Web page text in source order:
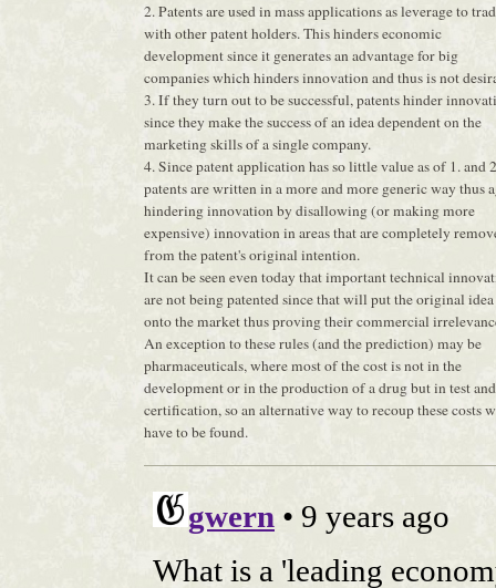
2. Patents are used in mass applications as leverage to
with other patent holders. This hinders economic
development since it generates an advantage for big
companies which hinders innovation and thus is not
3. If they turn out to be successful, patents hinder
since they make the success of an idea dependent on the
marketing skills of a single company.
4. Since patent application has so little value as of 1. and
patents are written in a more and more generic way thus
hindering innovation by disallowing (or making more
expensive) innovation in areas that are completely
from the patent's original intention.
It can be seen even today that important technical
are not being patented since that will put the original idea
onto the market thus proving their commercial
An exception to these rules (and the prediction) may be
pharmaceuticals, where most of the cost is not in the
development or in the production of a drug but in test and
certification, so an alternative way to recoup these costs
have to be found.